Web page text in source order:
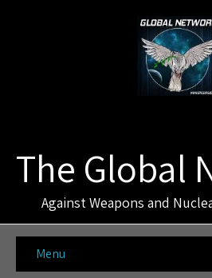
The Global
Against Weapons and
Menu